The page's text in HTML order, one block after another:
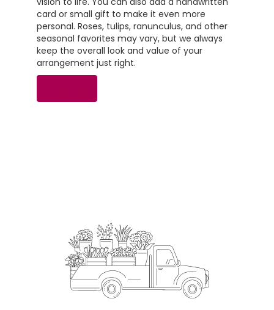
card or small gift to make it even more
personal. Roses, tulips, ranunculus, and other
seasonal favorites may vary, but we always
keep the overall look and value of your
arrangement just right.